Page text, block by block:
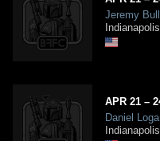
Jeremy
APR 21 –
Daniel